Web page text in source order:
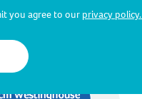
you agree to our privacy policy.